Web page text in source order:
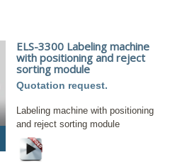
ELS-3300 Labeling machine
with positioning and reject
sorting module
Quotation request.
Labeling machine with positioning
and reject sorting module